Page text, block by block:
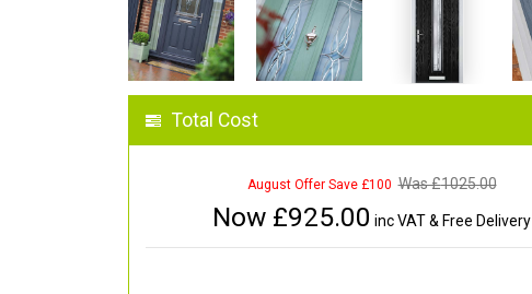
Total Cost
August Offer Save £100 Was £1025.00
Now £925.00 inc VAT & Free Delivery